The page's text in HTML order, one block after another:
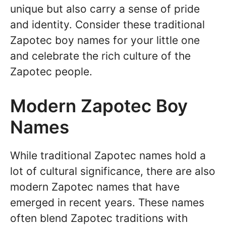
unique but also carry a sense of pride
and identity. Consider these traditional
Zapotec boy names for your little one
and celebrate the rich culture of the
Zapotec people.
Modern Zapotec Boy
Names
While traditional Zapotec names hold a
lot of cultural significance, there are also
modern Zapotec names that have
emerged in recent years. These names
often blend Zapotec traditions with